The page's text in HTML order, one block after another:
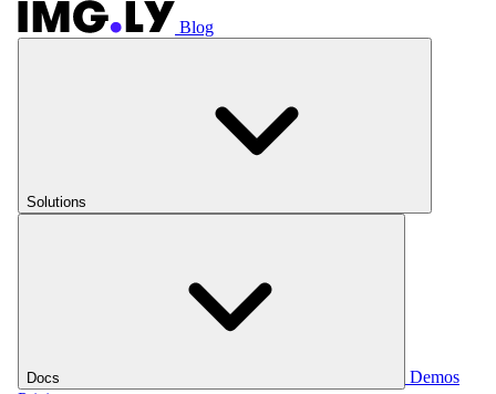
Blog
Solutions
Docs
Demos